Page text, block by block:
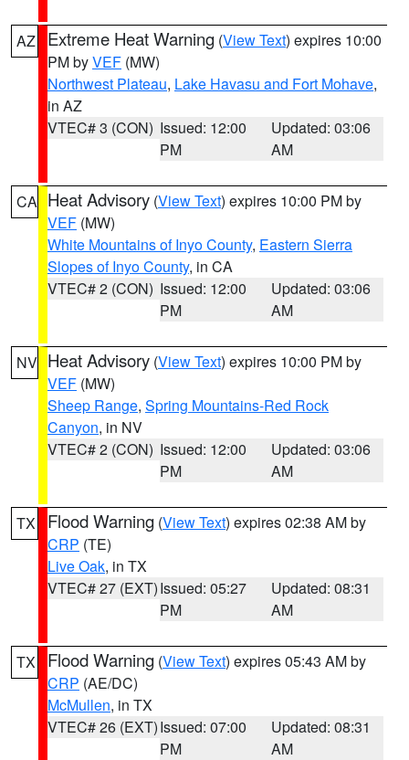
AZ Extreme Heat Warning (View Text) expires 10:00
PM byVEF (MW)
Northwest Plateau, Lake Havasu and Fort Mohave,
in AZ
VTEC# 3 (CON) Issued: 12:00
PM
Updated: 03:06
AM
CA Heat Advisory (View Text) expires 10:00 PM by
VEF (MW)
White Mountains of Inyo County, Eastern Sierra
Slopes of Inyo County, in CA
VTEC# 2 (CON) Issued: 12:00
PM
Updated: 03:06
AM
NV Heat Advisory (View Text) expires 10:00 PM by
VEF (MW)
Sheep Range, Spring Mountains-Red Rock
Canyon, in NV
VTEC# 2 (CON) Issued: 12:00
PM
Updated: 03:06
AM
TX Flood Warning (View Text) expires 02:38 AM by
CRP (TE)
Live Oak, in TX
VTEC# 27 (EXT)Issued: 05:27
PM
Updated: 08:31
AM
TX Flood Warning (View Text) expires 05:43 AM by
CRP (AE/DC)
McMullen, in TX
VTEC# 26 (EXT)Issued: 07:00
PM
Updated: 08:31
AM